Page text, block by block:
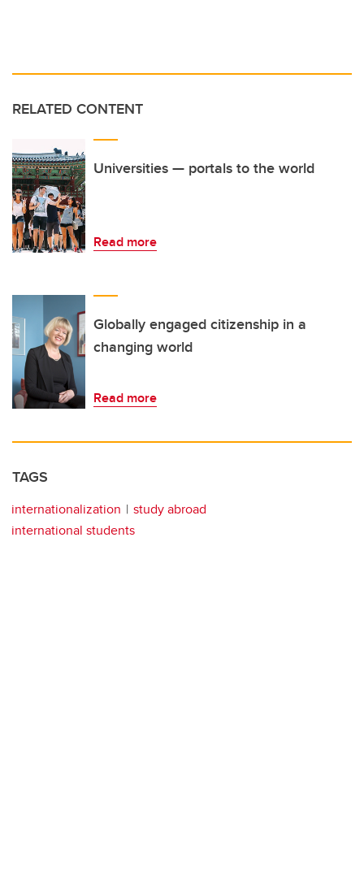
RELATED CONTENT
Universities — portals to the world
Read more
Globally engaged citizenship in a
changing world
Read more
TAGS
internationalization
study abroad
international students